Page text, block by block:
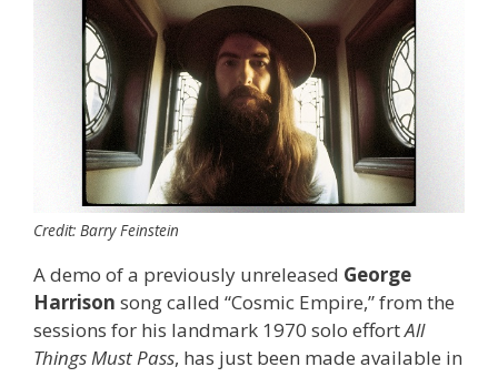
Credit: Barry Feinstein
A demo of a previously unreleased George
Harrison song called “Cosmic Empire,” from the
sessions for his landmark 1970 solo effortAll
Things Must Pass, has just been made available in